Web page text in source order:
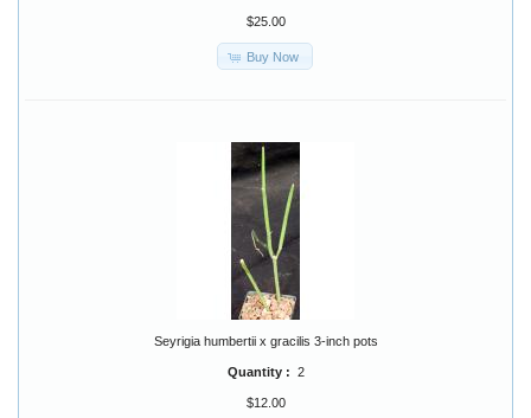
$25.00
Buy Now
Seyrigia humbertii x gracilis 3-inch pots
Quantity : 2
$12.00